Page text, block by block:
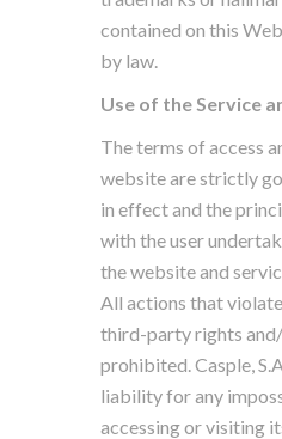
contained on this
by law.
Use of the Service
The terms of access
website are strictly
in effect and the
with the user
the website and
All actions that
third-party rights
prohibited. Casple,
liability for any
accessing or visiting